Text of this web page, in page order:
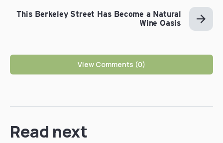
This Berkeley Street Has Become a Natural
Wine Oasis
View Comments (0)
Read next